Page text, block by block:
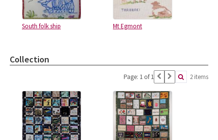
South folk ship Mt Egmont
Collection
Page: 1 of 1 2 items